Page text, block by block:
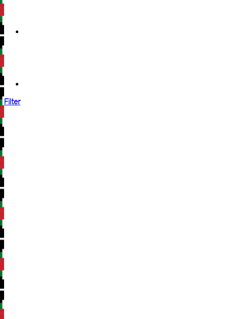
Filter